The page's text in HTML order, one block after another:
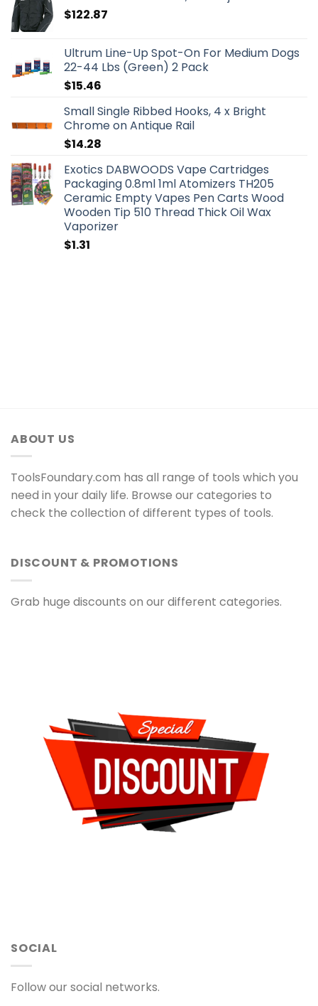
$122.87
Ultrum Line-Up Spot-On For Medium Dogs
22-44 Lbs (Green) 2 Pack
$15.46
Small Single Ribbed Hooks, 4 x Bright
Chrome on Antique Rail
$14.28
Exotics DABWOODS Vape Cartridges
Packaging 0.8ml 1ml Atomizers TH205
Ceramic Empty Vapes Pen Carts Wood
Wooden Tip 510 Thread Thick Oil Wax
Vaporizer
$1.31
ABOUT US
ToolsFoundary.com has all range of tools which you
need in your daily life. Browse our categories to
check the collection of different types of tools.
DISCOUNT & PROMOTIONS
Grab huge discounts on our different categories.
SOCIAL
Follow our social networks.